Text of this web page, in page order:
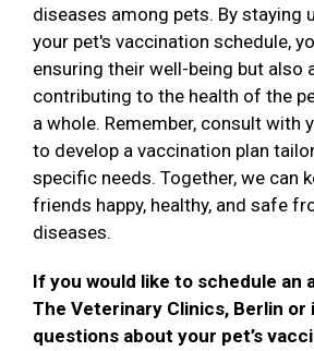
diseases among pets. By staying
your pet's vaccination schedule,
ensuring their well-being but also
contributing to the health of the
a whole. Remember, consult with
to develop a vaccination plan
specific needs. Together, we can
friends happy, healthy, and safe
diseases.
If you would like to schedule an
The Veterinary Clinics, Berlin or
questions about your pet’s